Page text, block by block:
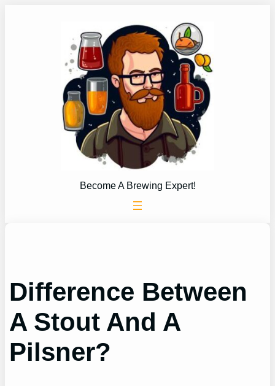
Become A Brewing Expert!
Difference Between
A Stout And A
Pilsner?